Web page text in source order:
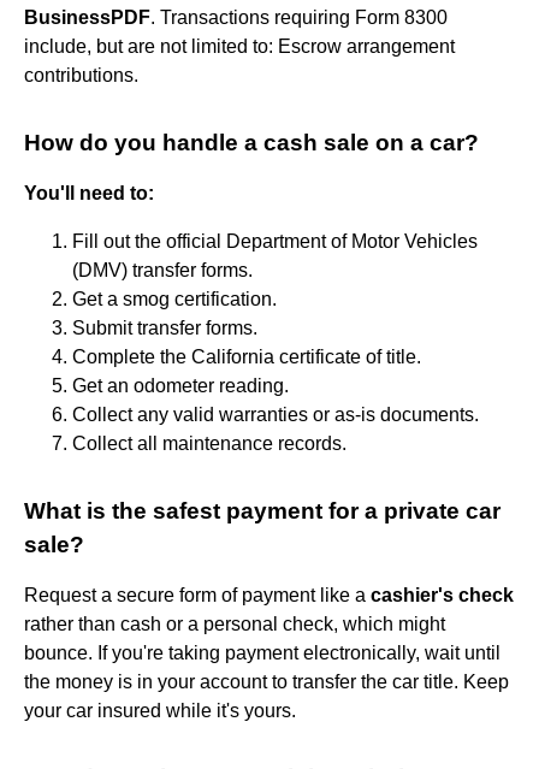
BusinessPDF. Transactions requiring Form 8300
include, but are not limited to: Escrow arrangement
contributions.
How do you handle a cash sale on a car?
You'll need to:
Fill out the official Department of Motor Vehicles
(DMV) transfer forms.
Get a smog certification.
Submit transfer forms.
Complete the California certificate of title.
Get an odometer reading.
Collect any valid warranties or as-is documents.
Collect all maintenance records.
What is the safest payment for a private car
sale?
Request a secure form of payment like a cashier's check
rather than cash or a personal check, which might
bounce. If you're taking payment electronically, wait until
the money is in your account to transfer the car title. Keep
your car insured while it's yours.